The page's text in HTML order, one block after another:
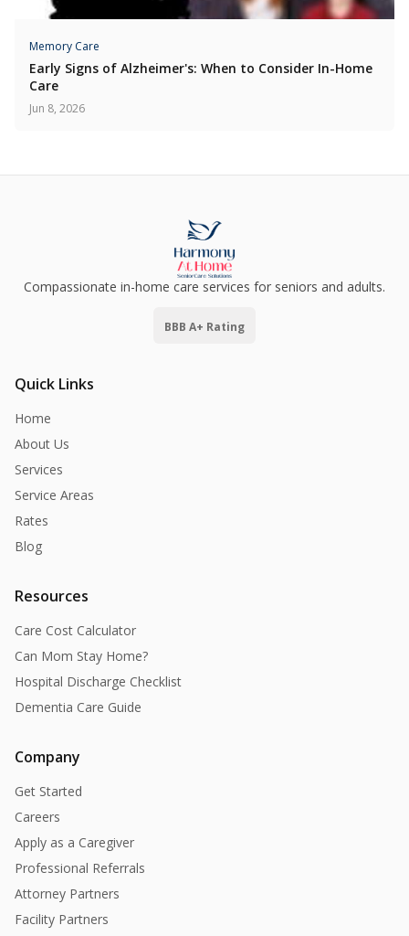
Memory Care
Early Signs of Alzheimer's: When to Consider In-Home
Care
Jun 8, 2026
Compassionate in-home care services for seniors and adults.
BBB A+ Rating
Quick Links
Home
About Us
Services
Service Areas
Rates
Blog
Resources
Care Cost Calculator
Can Mom Stay Home?
Hospital Discharge Checklist
Dementia Care Guide
Company
Get Started
Careers
Apply as a Caregiver
Professional Referrals
Attorney Partners
Facility Partners